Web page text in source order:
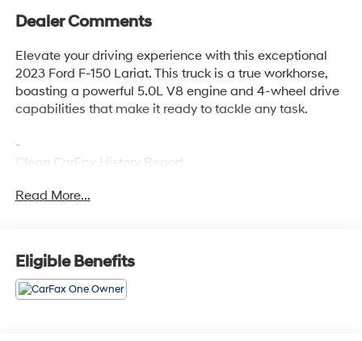
Dealer Comments
Elevate your driving experience with this exceptional
2023 Ford F-150 Lariat. This truck is a true workhorse,
boasting a powerful 5.0L V8 engine and 4-wheel drive
capabilities that make it ready to tackle any task.
-
Clean CarFax History Report
One Owner
-
TRAY STYLE FLOOR LINER (47W)
EQUIPMENT GROUP 502A HIGH
Read More...
Eligible Benefits